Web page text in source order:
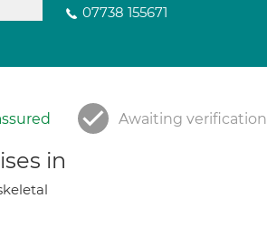
07738 155671
Awaiting verification
in